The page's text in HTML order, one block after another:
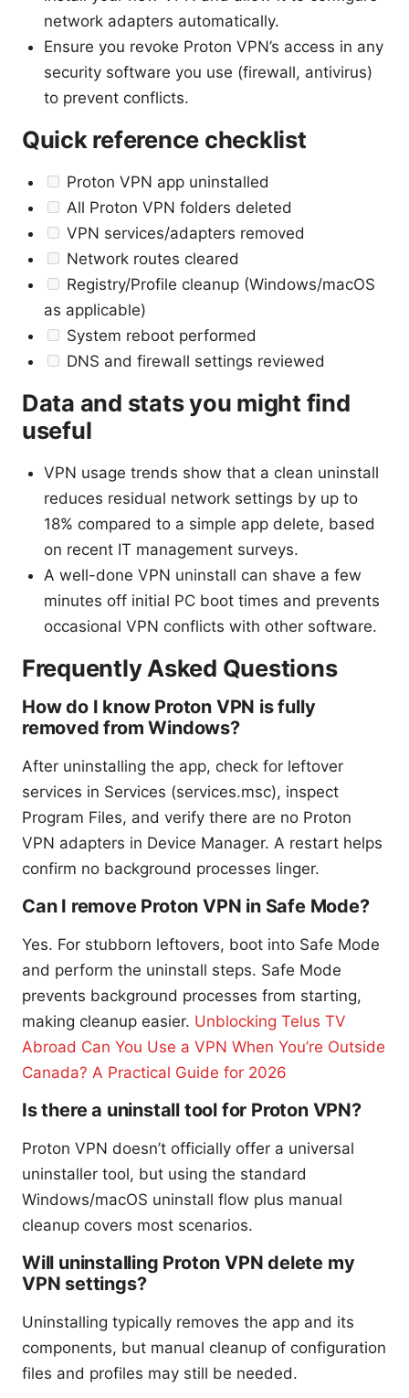
network adapters automatically.
Ensure you revoke Proton VPN’s access in any
security software you use (firewall, antivirus)
to prevent conflicts.
Quick reference checklist
Proton VPN app uninstalled
All Proton VPN folders deleted
VPN services/adapters removed
Network routes cleared
Registry/Profile cleanup (Windows/macOS
as applicable)
System reboot performed
DNS and firewall settings reviewed
Data and stats you might find
useful
VPN usage trends show that a clean uninstall
reduces residual network settings by up to
18% compared to a simple app delete, based
on recent IT management surveys.
A well-done VPN uninstall can shave a few
minutes off initial PC boot times and prevents
occasional VPN conflicts with other software.
Frequently Asked Questions
How do I know Proton VPN is fully
removed from Windows?
After uninstalling the app, check for leftover
services in Services (services.msc), inspect
Program Files, and verify there are no Proton
VPN adapters in Device Manager. A restart helps
confirm no background processes linger.
Can I remove Proton VPN in Safe Mode?
Yes. For stubborn leftovers, boot into Safe Mode
and perform the uninstall steps. Safe Mode
prevents background processes from starting,
making cleanup easier. Unblocking Telus TV
Abroad Can You Use a VPN When You’re Outside
Canada? A Practical Guide for 2026
Is there a uninstall tool for Proton VPN?
Proton VPN doesn’t officially offer a universal
uninstaller tool, but using the standard
Windows/macOS uninstall flow plus manual
cleanup covers most scenarios.
Will uninstalling Proton VPN delete my
VPN settings?
Uninstalling typically removes the app and its
components, but manual cleanup of configuration
files and profiles may still be needed.